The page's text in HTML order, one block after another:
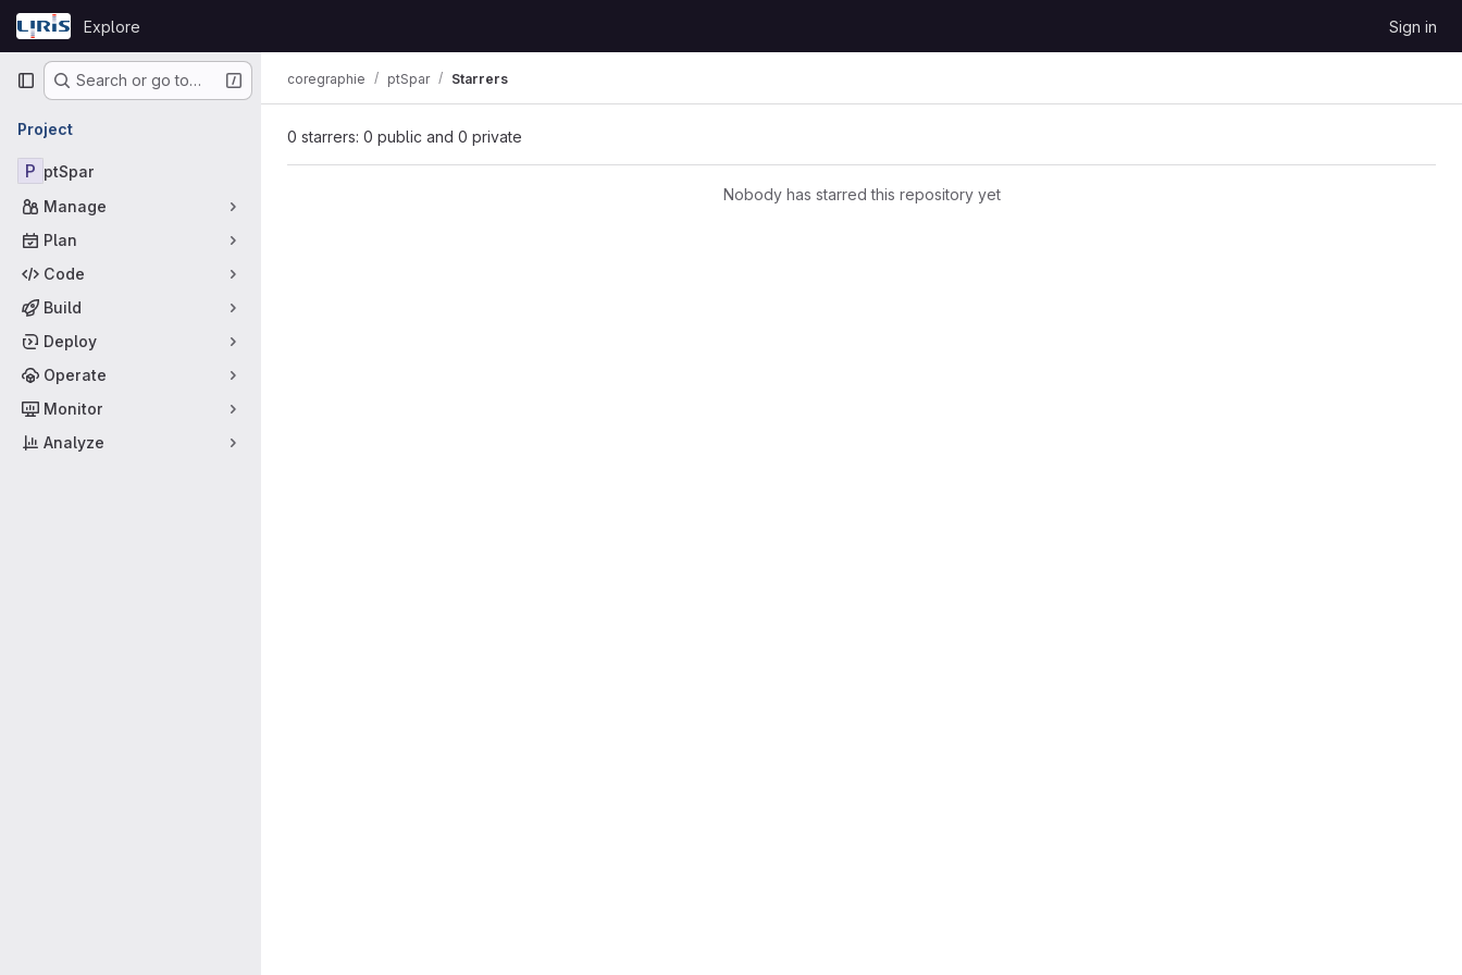
Skip to content
GitLab
Explore Sign in
Primary navigation
Search or go to…
Project
P ptSpar
Manage
Plan
Code
Build
Deploy
Operate
Monitor
Analyze
coregraphie ptSpar Starrers
0 starrers: 0 public and 0 private
Nobody has starred this repository yet